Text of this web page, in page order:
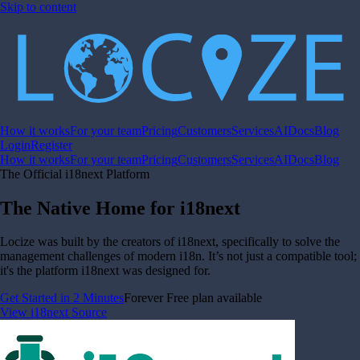
Skip to content
How it worksFor your teamPricingCustomersServicesAIDocsBlog
LoginRegister
How it worksFor your teamPricingCustomersServicesAIDocsBlog
The Official i18next Platform
The Native Home for i18next
Locize was built by the creators of i18next, specifically to solve the
management challenges of modern i18n. It’s not just a compatible tool;
it's the platform i18next was designed for.
Get Started in 2 MinutesForever Free plan available
View i18next Source